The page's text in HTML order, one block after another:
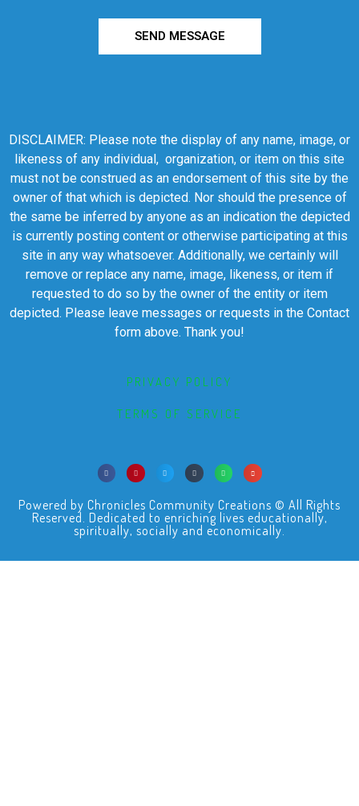
SEND MESSAGE
DISCLAIMER: Please note the display of any name, image, or
likeness of any individual, organization, or item on this site
must not be construed as an endorsement of this site by the
owner of that which is depicted. Nor should the presence of
the same be inferred by anyone as an indication the depicted
is currently posting content or otherwise participating at this
site in any way whatsoever. Additionally, we certainly will
remove or replace any name, image, likeness, or item if
requested to do so by the owner of the entity or item
depicted. Please leave messages or requests in the Contact
form above. Thank you!
PRIVACY POLICY
TERMS OF SERVICE
Powered by Chronicles Community Creations © All Rights
Reserved. Dedicated to enriching lives educationally,
spiritually, socially and economically.